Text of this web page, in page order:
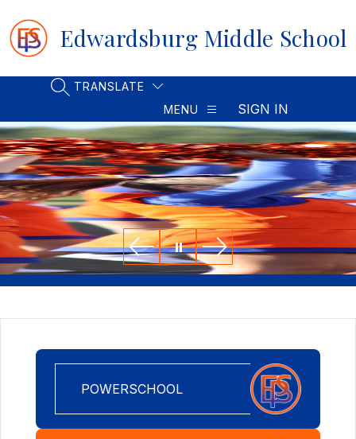
content
Edwardsburg Middle School
SEARCH SITE
TRANSLATE
MENU
SIGN IN
POWERSCHOOL